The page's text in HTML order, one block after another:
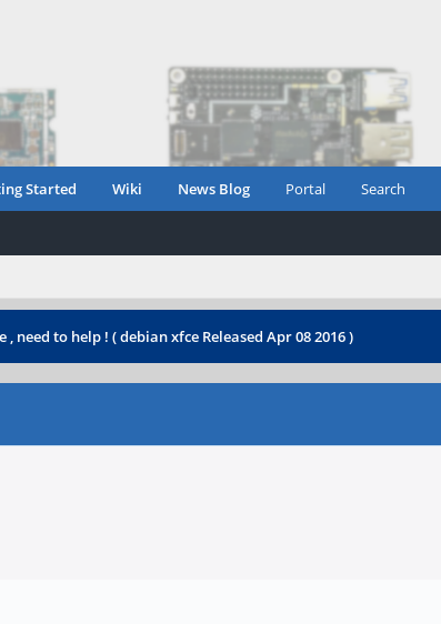
Started Wiki News Blog Portal Search
need to help ! ( debian xfce Released Apr 08 2016 )